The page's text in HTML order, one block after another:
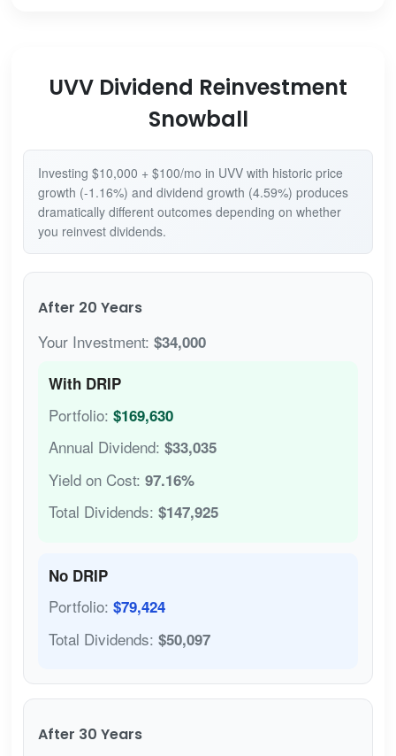
UVV Dividend Reinvestment
Snowball
Investing $10,000 + $100/mo in UVV with historic price
growth (-1.16%) and dividend growth (4.59%) produces
dramatically different outcomes depending on whether
you reinvest dividends.
After 20 Years
Your Investment: $34,000
With DRIP
Portfolio: $169,630
Annual Dividend: $33,035
Yield on Cost: 97.16%
Total Dividends: $147,925
No DRIP
Portfolio: $79,424
Total Dividends: $50,097
After 30 Years